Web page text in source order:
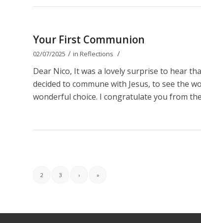
Your First Communion
02/07/2025 / in Reflections /
Dear Nico, It was a lovely surprise to hear
decided to commune with Jesus, to see the
wonderful choice. I congratulate you from
2 3 › »